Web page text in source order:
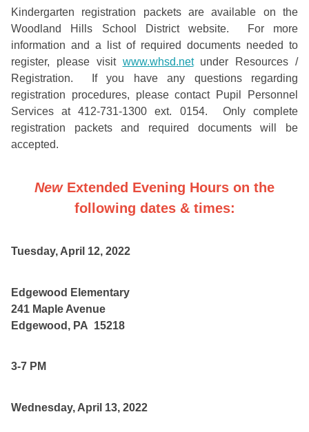
Kindergarten registration packets are available on the
Woodland Hills School District website. For more
information and a list of required documents needed to
register, please visit www.whsd.netunder Resources /
Registration. If you have any questions regarding
registration procedures, please contact Pupil Personnel
Services at 412-731-1300 ext. 0154. Only complete
registration packets and required documents will be
accepted.
New Extended Evening Hours on the
following dates & times:
Tuesday, April 12, 2022
Edgewood Elementary
241 Maple Avenue
Edgewood, PA 15218
3-7 PM
Wednesday, April 13, 2022